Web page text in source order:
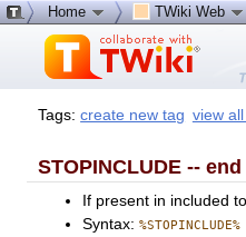
Tags:create new tag view
STOPINCLUDE --
If present in included
Syntax:%STOPINCLUDE%
Home TWiki Web